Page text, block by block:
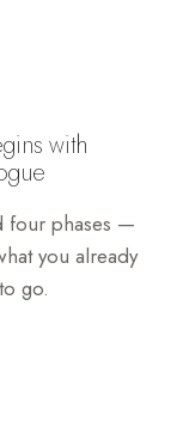
with
four phases —
you already
go.